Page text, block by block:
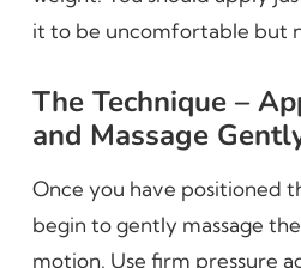
it to be uncomfortable but
The Technique –
and Massage
Once you have positioned
begin to gently massage
motion. Use firm pressure